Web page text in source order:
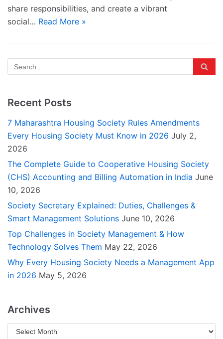
share responsibilities, and create a vibrant
social… Read More »
Recent Posts
7 Maharashtra Housing Society Rules Amendments
Every Housing Society Must Know in 2026 July 2,
2026
The Complete Guide to Cooperative Housing Society
(CHS) Accounting and Billing Automation in India June
10, 2026
Society Secretary Explained: Duties, Challenges &
Smart Management Solutions June 10, 2026
Top Challenges in Society Management & How
Technology Solves Them May 22, 2026
Why Every Housing Society Needs a Management App
in 2026 May 5, 2026
Archives